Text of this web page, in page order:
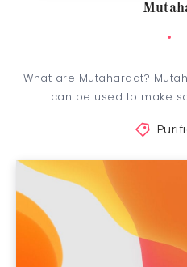
What are Mutaharaat?
can be used to make